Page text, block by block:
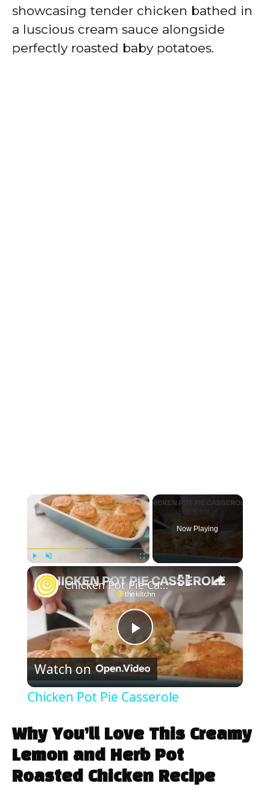
showcasing tender chicken bathed in
a luscious cream sauce alongside
perfectly roasted baby potatoes.
×
Now Playing
×
P
l
y
V
Chicken Pot Pie Casserole
Watch on
Chicken Pot Pie Casserole
Why You’ll Love This Creamy
Lemon and Herb Pot
Roasted Chicken Recipe